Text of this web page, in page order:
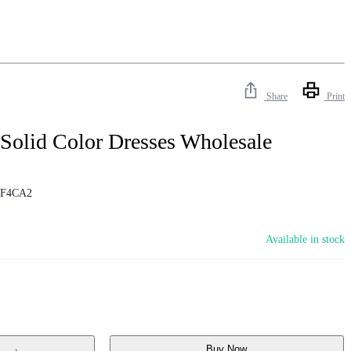
Share Print
Color Dresses Wholesale
Available in stock